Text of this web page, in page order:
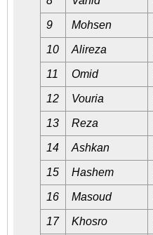
9 Mohsen
10 Alireza
11 Omid
12 Vouria
13 Reza
14 Ashkan
15 Hashem
16 Masoud
17 Khosro